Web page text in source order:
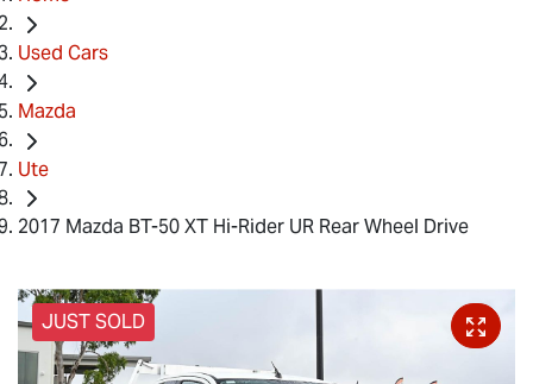
Used Cars
Mazda
Ute
2017 Mazda BT-50 XT Hi-Rider UR Rear Wheel Drive
JUST SOLD